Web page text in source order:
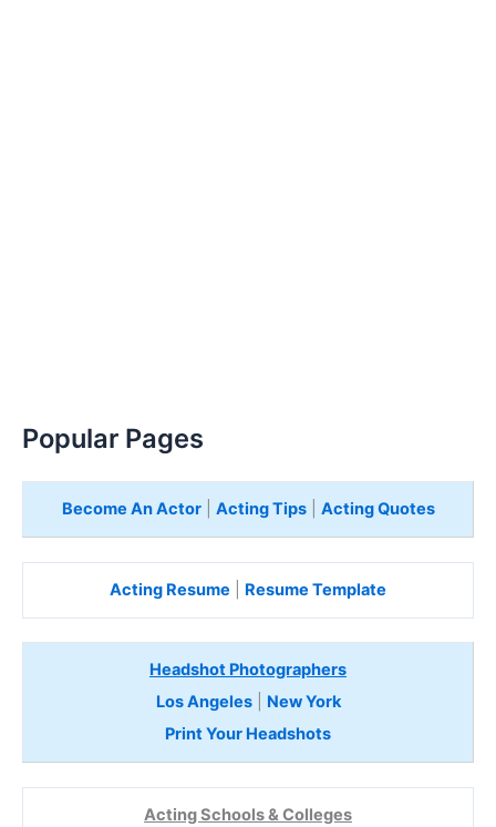
Popular Pages
Become An Actor| Acting Tips| Acting Quotes
Acting Resume Resume Template
Headshot Photographers
Los Angeles| New York
Print Your Headshots
Acting Schools & Colleges